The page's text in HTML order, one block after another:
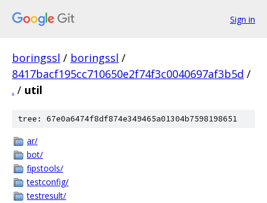
Sign in
boringssl / boringssl /
8417bacf195cc710650e2f74f3c0040697af3b5d /
. / util
tree: 67e0a6474f8df874e349465a01304b7598198651
ar/
bot/
fipstools/
testconfig/
testresult/